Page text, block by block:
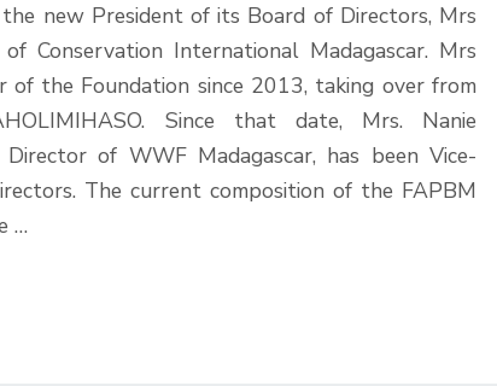
new President of its Board of Directors, Mrs
Conservation International Madagascar. Mrs
of the Foundation since 2013, taking over from
Since that date, Mrs. Nanie
of WWF Madagascar, has been Vice-
The current composition of the FAPBM
…